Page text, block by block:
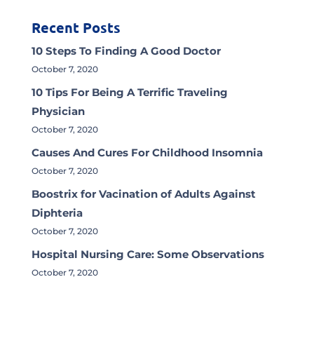
Recent Posts
10 Steps To Finding A Good Doctor
October 7, 2020
10 Tips For Being A Terrific Traveling
Physician
October 7, 2020
Causes And Cures For Childhood Insomnia
October 7, 2020
Boostrix for Vacination of Adults Against
Diphteria
October 7, 2020
Hospital Nursing Care: Some Observations
October 7, 2020